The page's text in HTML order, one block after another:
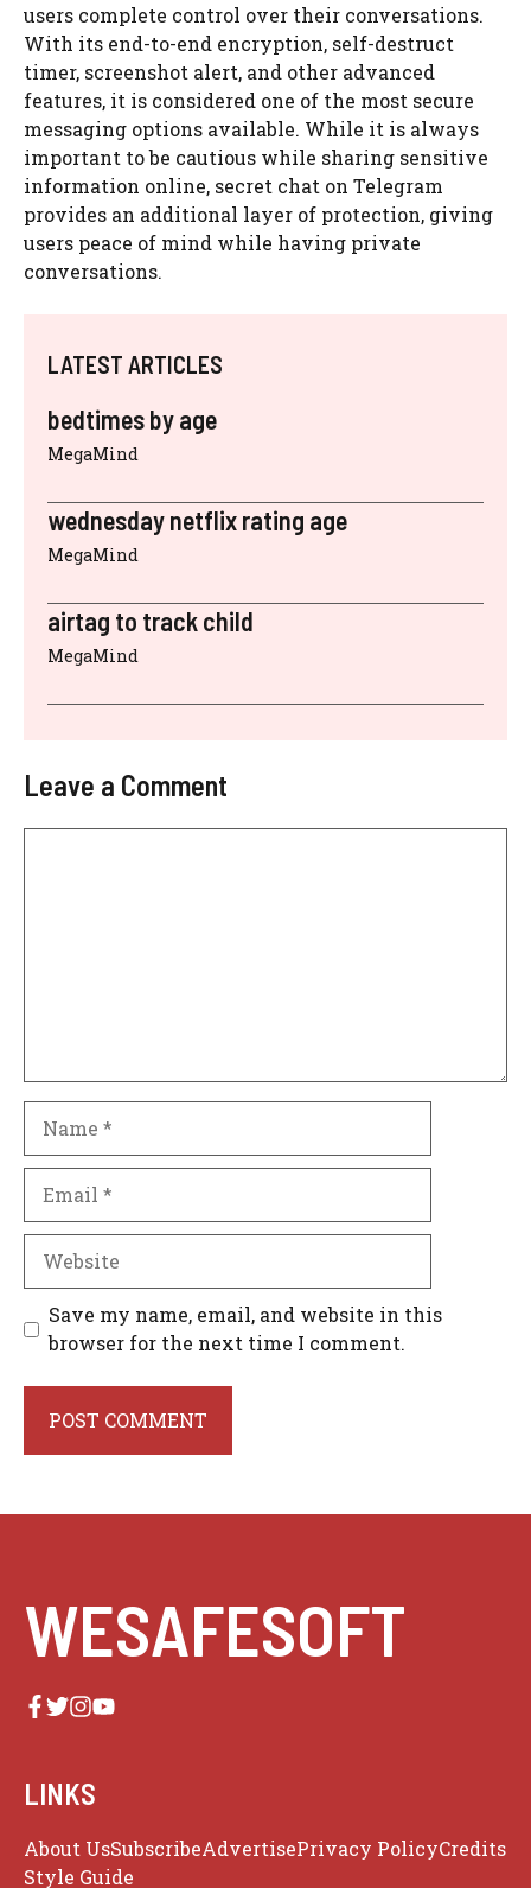
users complete control over their conversations.
With its end-to-end encryption, self-destruct
timer, screenshot alert, and other advanced
features, it is considered one of the most secure
messaging options available. While it is always
important to be cautious while sharing sensitive
information online, secret chat on Telegram
provides an additional layer of protection, giving
users peace of mind while having private
conversations.
LATEST ARTICLES
bedtimes by age
MegaMind
wednesday netflix rating age
MegaMind
airtag to track child
MegaMind
Leave a Comment
Website
Save my name, email, and website in this
browser for the next time I comment.
WESAFESOFT
LINKS
About UsSubscribeAdvertisePrivacy PolicyCredits
Style Guide